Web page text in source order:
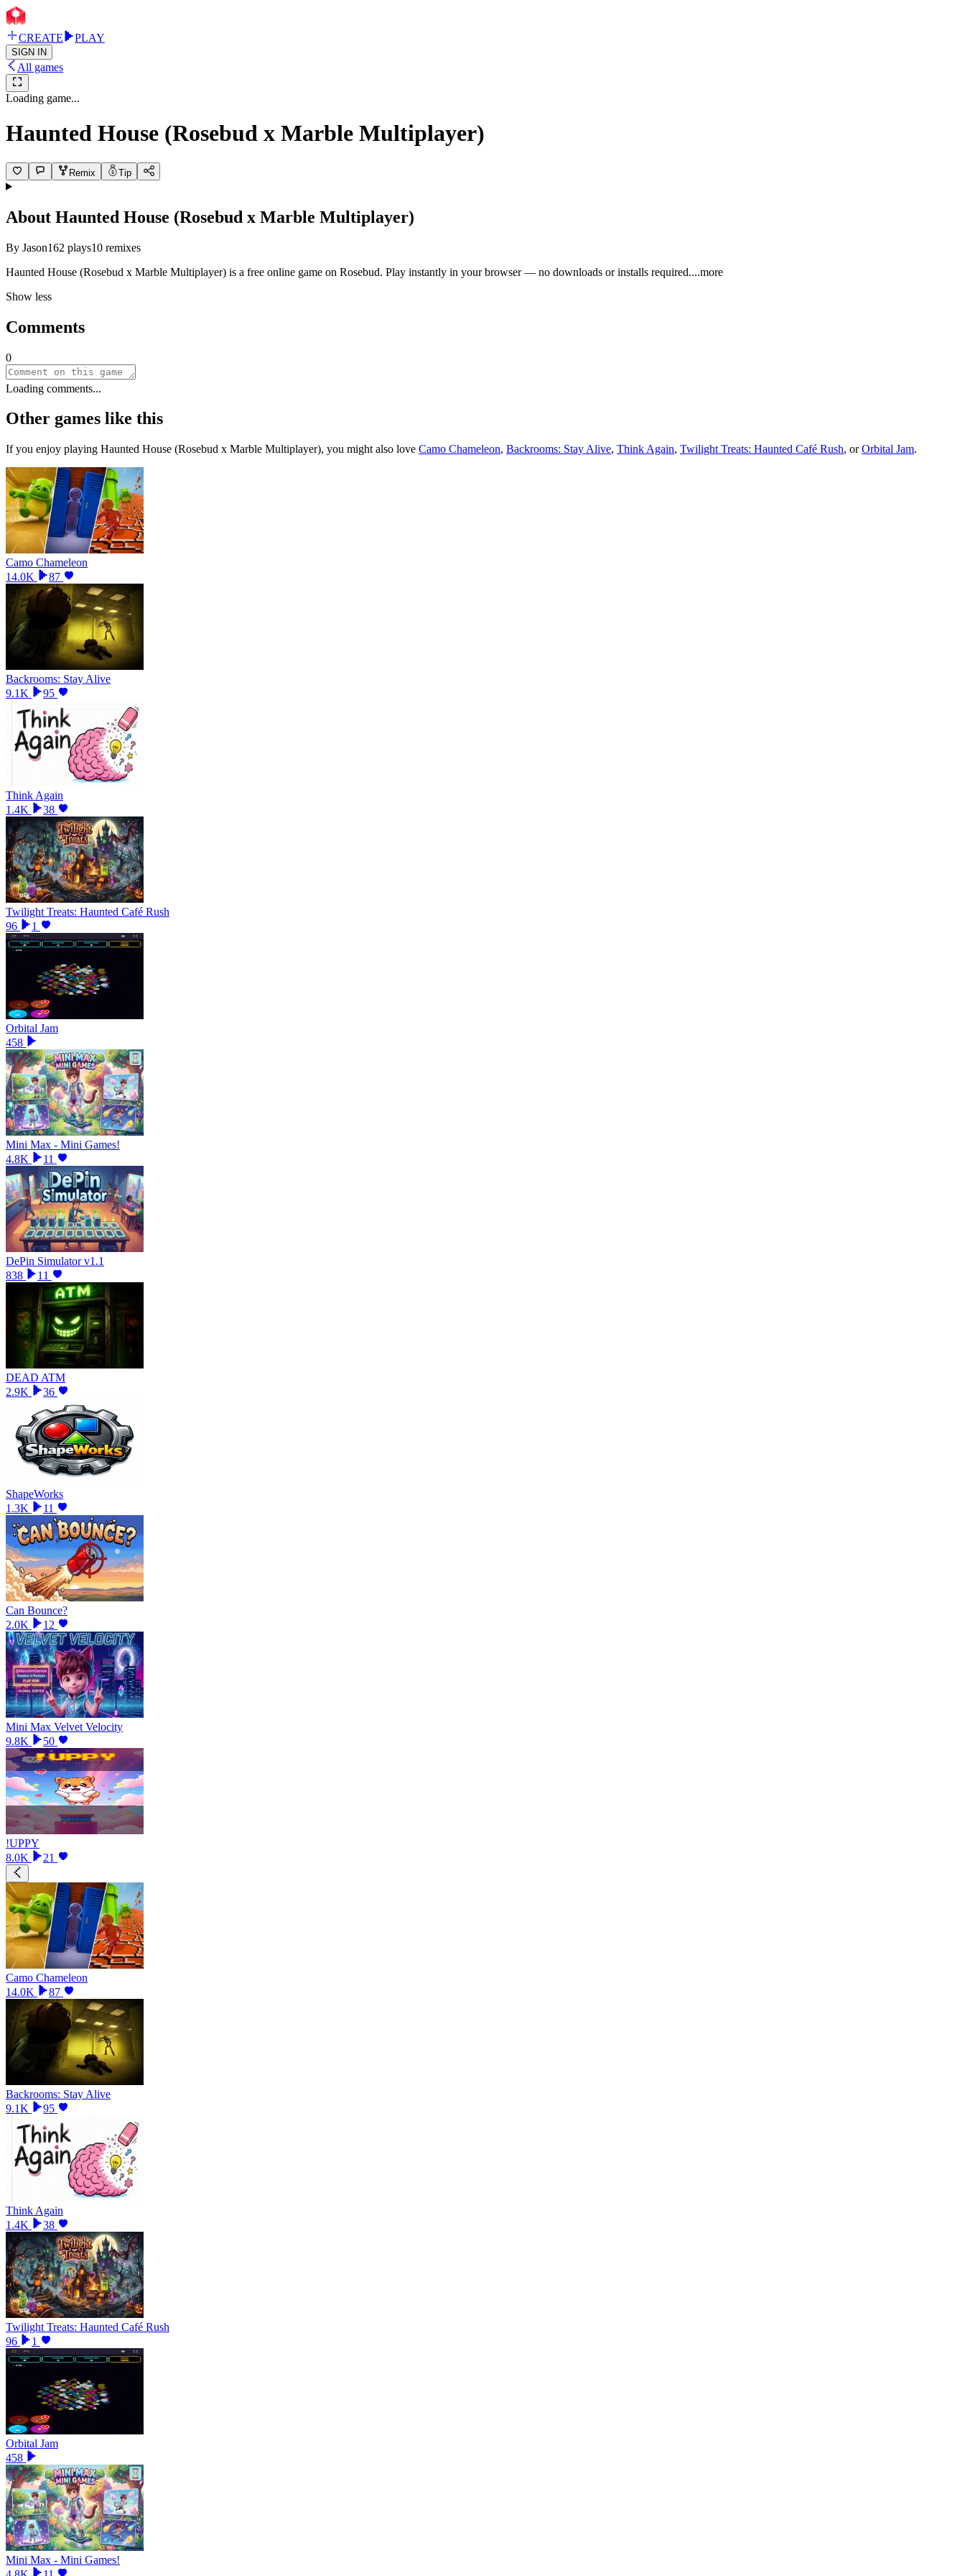
CREATE PLAY
SIGN IN
All games
Loading game...
Haunted House (Rosebud x Marble Multiplayer)
Remix Tip
About Haunted House (Rosebud x Marble Multiplayer)
By Jason162 plays10 remixes
Haunted House (Rosebud x Marble Multiplayer) is a free online game on Rosebud. Play instantly in your browser — no downloads or installs required....more
Show less
Comments
0
Loading comments...
Other games like this
If you enjoy playing Haunted House (Rosebud x Marble Multiplayer), you might also love Camo Chameleon, Backrooms: Stay Alive, Think Again, Twilight Treats: Haunted Café Rush, orOrbital Jam.
Camo Chameleon
14.0K
87
Backrooms: Stay Alive
9.1K
95
Think Again
1.4K
38
Twilight Treats: Haunted Café Rush
96
1
Orbital Jam
458
Mini Max - Mini Games!
4.8K
11
DePin Simulator v1.1
838
11
DEAD ATM
2.9K
36
ShapeWorks
1.3K
11
Can Bounce?
2.0K
12
Mini Max Velvet Velocity
9.8K
50
!UPPY
8.0K
21
Camo Chameleon
14.0K
87
Backrooms: Stay Alive
9.1K
95
Think Again
1.4K
38
Twilight Treats: Haunted Café Rush
96
1
Orbital Jam
458
Mini Max - Mini Games!